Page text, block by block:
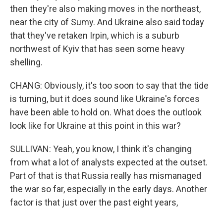
then they're also making moves in the northeast,
near the city of Sumy. And Ukraine also said today
that they've retaken Irpin, which is a suburb
northwest of Kyiv that has seen some heavy
shelling.
CHANG: Obviously, it's too soon to say that the tide
is turning, but it does sound like Ukraine's forces
have been able to hold on. What does the outlook
look like for Ukraine at this point in this war?
SULLIVAN: Yeah, you know, I think it's changing
from what a lot of analysts expected at the outset.
Part of that is that Russia really has mismanaged
the war so far, especially in the early days. Another
factor is that just over the past eight years,